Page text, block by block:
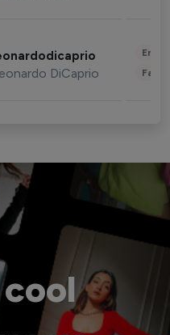
DiCaprio